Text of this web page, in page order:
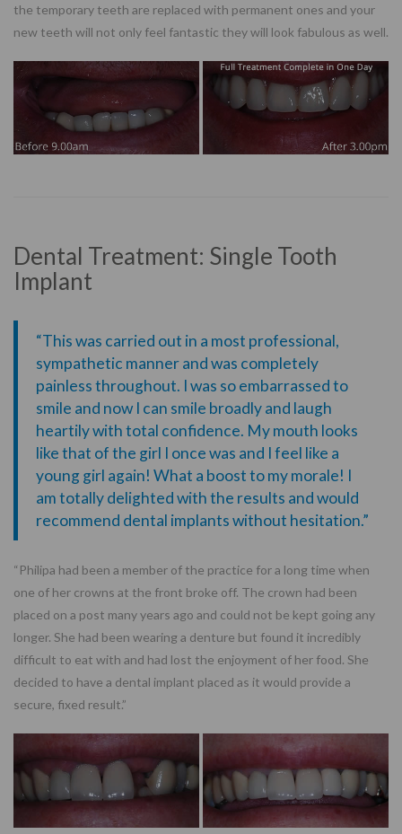
the temporary teeth are replaced with permanent ones and your
new teeth will not only feel fantastic they will look fabulous as well.
Dental Treatment: Single Tooth
Implant
“This was carried out in a most professional,
sympathetic manner and was completely
painless throughout. I was so embarrassed to
smile and now I can smile broadly and laugh
heartily with total confidence. My mouth looks
like that of the girl I once was and I feel like a
young girl again! What a boost to my morale! I
am totally delighted with the results and would
recommend dental implants without hesitation.”
“Philipa had been a member of the practice for a long time when
one of her crowns at the front broke off. The crown had been
placed on a post many years ago and could not be kept going any
longer. She had been wearing a denture but found it incredibly
difficult to eat with and had lost the enjoyment of her food. She
decided to have a dental implant placed as it would provide a
secure, fixed result.”